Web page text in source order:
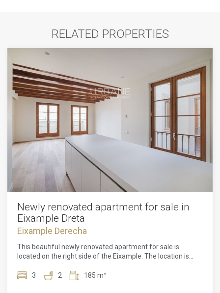
RELATED PROPERTIES
Newly renovated apartment for sale in
Eixample Dreta
Eixample Derecha
This beautiful newly renovated apartment for sale is
located on the right side of the Eixample. The location is
a 10-minute walk from Avenida Diagonal and Plaza
3 2 185 m²